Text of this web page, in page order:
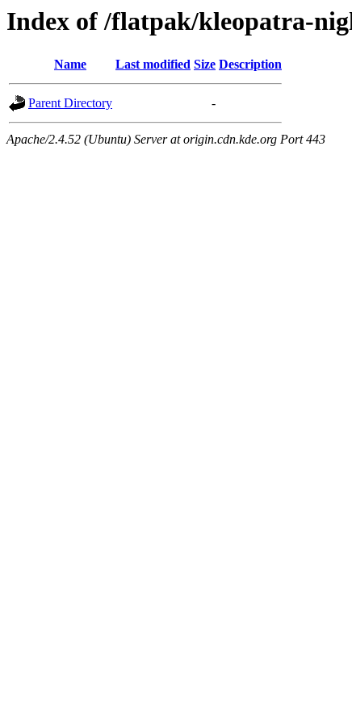
Index of /flatpak/kleopatra-
Name Last modified Size Description
Parent Directory -
Apache/2.4.52 (Ubuntu) Server at origin.cdn.kde.org Port 443